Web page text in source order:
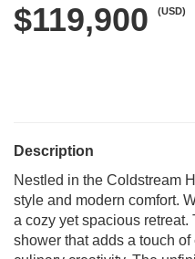
$119,900 (USD)
Description
Nestled in the Coldstream
style and modern comfort.
a cozy yet spacious
shower that adds a touch